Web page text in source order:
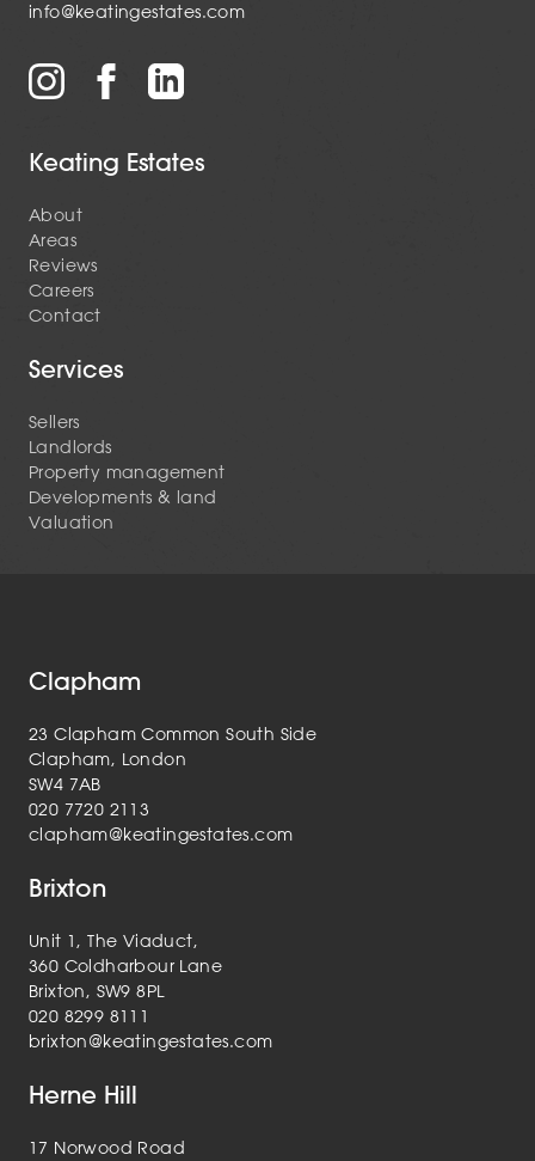
info@keatingestates.com
Keating Estates
About
Areas
Reviews
Careers
Contact
Services
Sellers
Landlords
Property management
Developments & land
Valuation
Clapham
23 Clapham Common South Side
Clapham, London
SW4 7AB
020 7720 2113
clapham@keatingestates.com
Brixton
Unit 1, The Viaduct,
360 Coldharbour Lane
Brixton, SW9 8PL
020 8299 8111
brixton@keatingestates.com
Herne Hill
17 Norwood Road